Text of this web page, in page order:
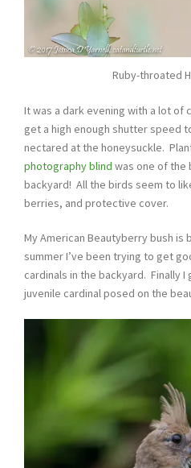
Ruby-throated
It was a dark evening with a lot of
get a high enough shutter speed
nectared at the honeysuckle.
photography blind was one of the
backyard! All the birds seem to
berries, and protective cover.
My American Beautyberry bush
summer I’ve been trying to get
cardinals in the backyard. Finally
juvenile cardinal posed on the